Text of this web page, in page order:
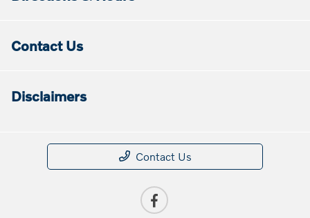
Contact Us
Disclaimers
Contact Us